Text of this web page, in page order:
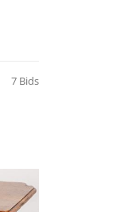
7 Bids